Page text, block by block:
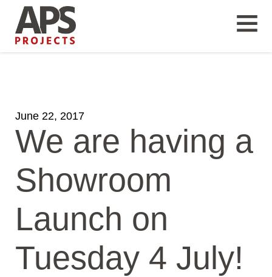
June 22, 2017
We are having a
Showroom
Launch on
Tuesday 4 July!